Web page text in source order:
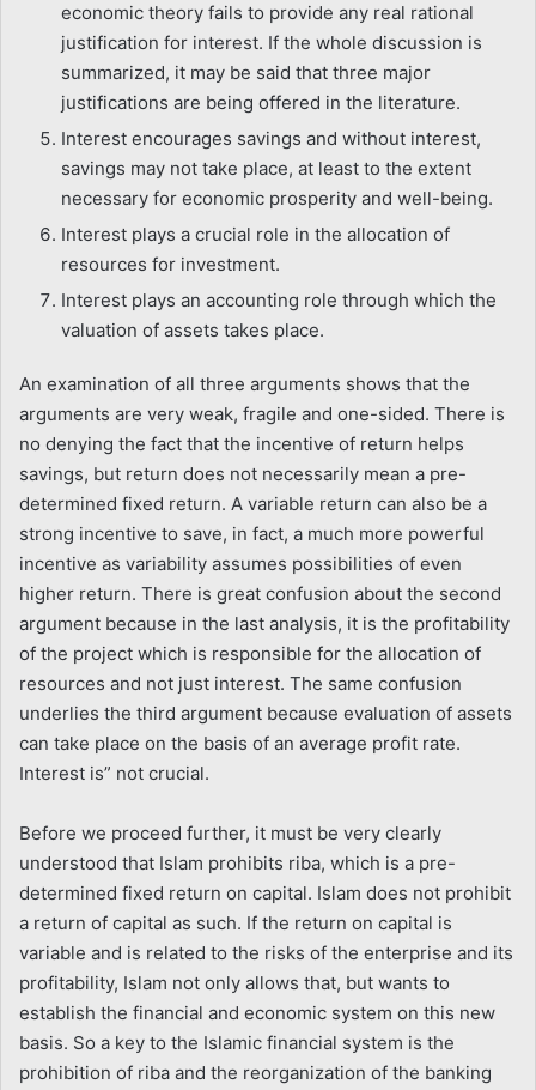
economic theory fails to provide any real rational
justification for interest. If the whole discussion is
summarized, it may be said that three major
justifications are being offered in the literature.
Interest encourages savings and without interest,
savings may not take place, at least to the extent
necessary for economic prosperity and well-being.
Interest plays a crucial role in the allocation of
resources for investment.
Interest plays an accounting role through which the
valuation of assets takes place.
An examination of all three arguments shows that the
arguments are very weak, fragile and one-sided. There is
no denying the fact that the incentive of return helps
savings, but return does not necessarily mean a pre-
determined fixed return. A variable return can also be a
strong incentive to save, in fact, a much more powerful
incentive as variability assumes possibilities of even
higher return. There is great confusion about the second
argument because in the last analysis, it is the profitability
of the project which is responsible for the allocation of
resources and not just interest. The same confusion
underlies the third argument because evaluation of assets
can take place on the basis of an average profit rate.
Interest is” not crucial.
Before we proceed further, it must be very clearly
understood that Islam prohibits riba, which is a pre-
determined fixed return on capital. Islam does not prohibit
a return of capital as such. If the return on capital is
variable and is related to the risks of the enterprise and its
profitability, Islam not only allows that, but wants to
establish the financial and economic system on this new
basis. So a key to the Islamic financial system is the
prohibition of riba and the reorganization of the banking